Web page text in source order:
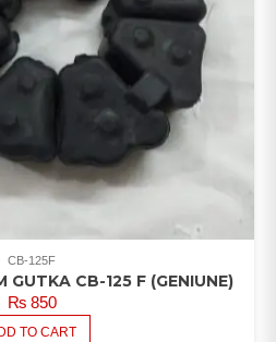
CB-125F
GUTKA CB-125 F (GENIUNE)
₨850
TO CART